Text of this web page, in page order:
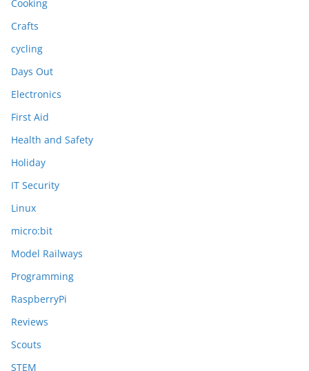
Cooking
Crafts
cycling
Days Out
Electronics
First Aid
Health and Safety
Holiday
IT Security
Linux
micro:bit
Model Railways
Programming
RaspberryPi
Reviews
Scouts
STEM